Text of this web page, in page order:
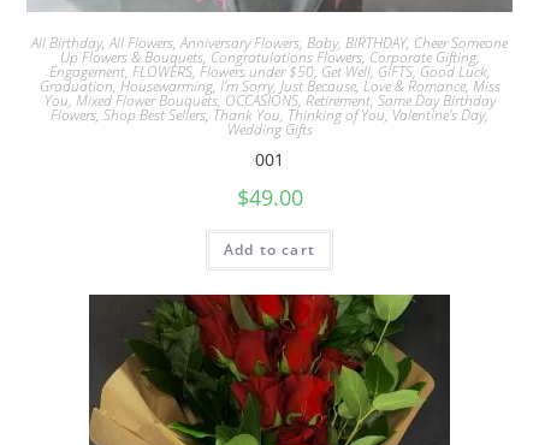
All Birthday,All Flowers,Anniversary Flowers, Baby, BIRTHDAY, Cheer Someone
Up Flowers & Bouquets, Congratulations Flowers, Corporate Gifting,
Engagement, FLOWERS, Flowers under $50, Get Well, GIFTS, Good Luck,
Graduation, Housewarming, I'm Sorry, Just Because, Love & Romance, Miss
You, Mixed Flower Bouquets, OCCASIONS, Retirement, Same Day Birthday
Flowers, Shop Best Sellers, Thank You, Thinking of You, Valentine's Day,
Wedding Gifts
001
$49.00
Add to cart